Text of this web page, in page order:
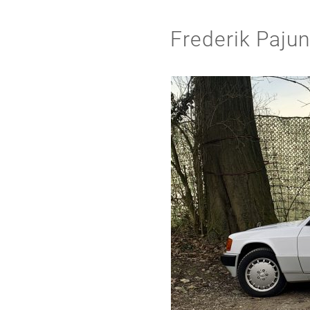
Frederik